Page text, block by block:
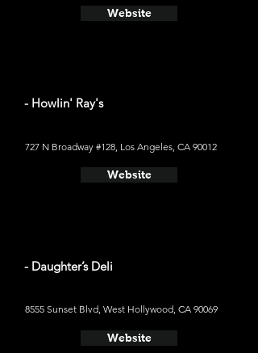
Website
- Howlin' Ray's
727 N Broadway #128, Los Angeles, CA 90012
Website
- Daughter’s Deli
8555 Sunset Blvd, West Hollywood, CA 90069
Website